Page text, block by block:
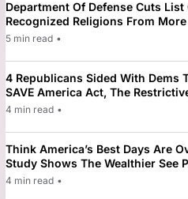
Department Of Defense Cuts List
Recognized Religions From More
To Only 31
5 min read •
4 Republicans Sided With Dems
SAVE America Act, The
Law Pushed By Trump
4 min read •
Think America’s Best Days Are
Study Shows The Wealthier See
While Most Americans See Decline
4 min read •